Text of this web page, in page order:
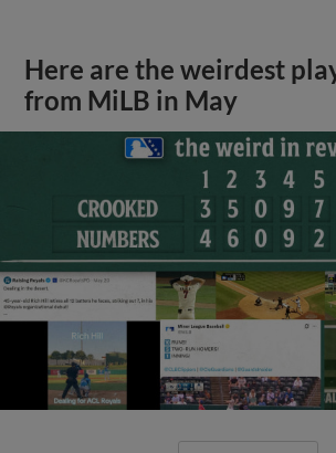
Here are the weirdest
from MiLB in May